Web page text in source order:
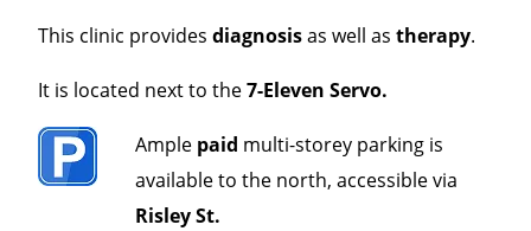
This clinic provides diagnosisas well as therapy.
It is located next to the7-Eleven Servo.
Ample paid multi-storey parking is
available to the north, accessible via
Risley St.